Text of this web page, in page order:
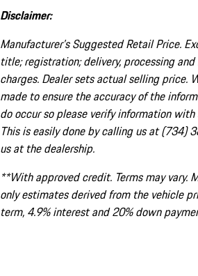
Disclaimer:
Manufacturer’s Suggested Retail Price.
title; registration; delivery, processing
charges. Dealer sets actual selling price.
made to ensure the accuracy of the
do occur so please verify information
This is easily done by calling us at (734)
us at the dealership.
**With approved credit. Terms may vary.
only estimates derived from the vehicle
term, 4.9% interest and 20% down